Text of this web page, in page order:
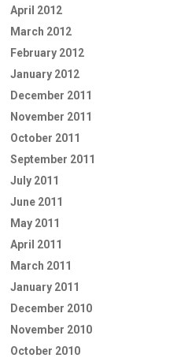
April 2012
March 2012
February 2012
January 2012
December 2011
November 2011
October 2011
September 2011
July 2011
June 2011
May 2011
April 2011
March 2011
January 2011
December 2010
November 2010
October 2010